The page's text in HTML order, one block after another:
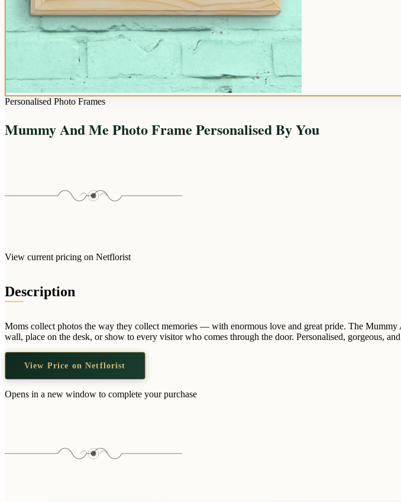
Personalised Photo Frames
Mummy And Me Photo Frame Personalised By You
View current pricing on Netflorist
Description
Moms collect photos the way they collect memories — with enormous love and great pride. The
wall, place on the desk, or show to every visitor who comes through the door. Personalised, gorgeous,
View Price on Netflorist
Opens in a new window to complete your purchase